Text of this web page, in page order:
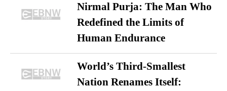
Nirmal Purja: The Man Who
Redefined the Limits of
Human Endurance
World’s Third-Smallest
Nation Renames Itself: